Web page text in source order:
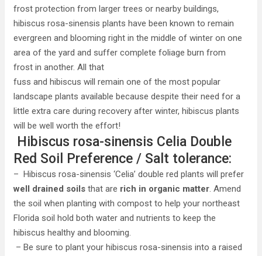
frost protection from larger trees or nearby buildings,
hibiscus rosa-sinensis plants have been known to remain
evergreen and blooming right in the middle of winter on one
area of the yard and suffer complete foliage burn from
frost in another. All that
fuss and hibiscus will remain one of the most popular
landscape plants available because despite their need for a
little extra care during recovery after winter, hibiscus plants
will be well worth the effort!
Hibiscus rosa-sinensis Celia Double
Red Soil Preference / Salt tolerance:
– Hibiscus rosa-sinensis ‘Celia’ double red plants will prefer
well drained soils that are rich in organic matter. Amend
the soil when planting with compost to help your northeast
Florida soil hold both water and nutrients to keep the
hibiscus healthy and blooming.
– Be sure to plant your hibiscus rosa-sinensis into a raised